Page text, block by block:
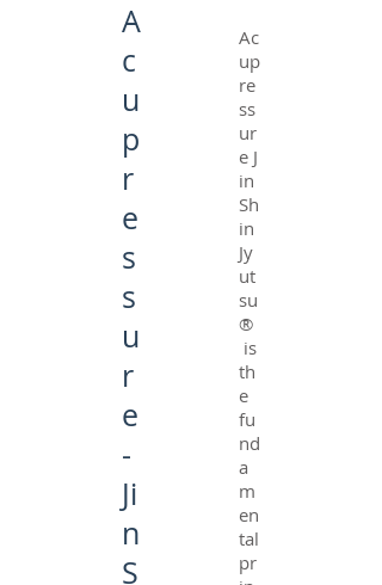
A
c
u
p
r
e
s
s
u
r
e
-
Ji
n
S
Ac
up
re
ss
ur
e J
in
Sh
in
Jy
ut
su
®
is
th
e
fu
nd
a
m
en
tal
pr